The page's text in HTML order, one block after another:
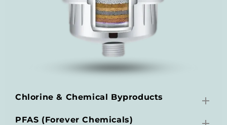
Chlorine & Chemical Byproducts
PFAS (Forever Chemicals)